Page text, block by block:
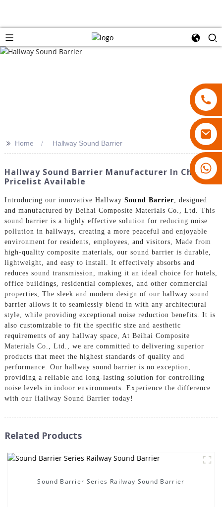
>> Home Hallway Sound Barrier
Hallway Sound Barrier Manufacturer In China -
Pricelist Available
Introducing our innovative Hallway Sound Barrier , designed
and manufactured by Beihai Composite Materials Co., Ltd. This
sound barrier is a highly effective solution for reducing noise
pollution in hallways, creating a more peaceful and enjoyable
environment for residents, employees, and visitors, Made from
high-quality composite materials, our sound barrier is durable,
lightweight, and easy to install. It effectively absorbs and
reduces sound transmission, making it an ideal choice for hotels,
office buildings, residential complexes, and other commercial
properties, The sleek and modern design of our hallway sound
barrier allows it to seamlessly blend in with any architectural
style, while providing exceptional noise reduction benefits. It is
also customizable to fit the specific size and aesthetic
requirements of any hallway space, At Beihai Composite
Materials Co., Ltd., we are committed to delivering superior
products that meet the highest standards of quality and
performance. Our hallway sound barrier is no exception,
providing a reliable and long-lasting solution for controlling
noise levels in indoor environments. Experience the difference
with our Hallway Sound Barrier today!
Related Products
Sound Barrier Series Railway Sound Barrier